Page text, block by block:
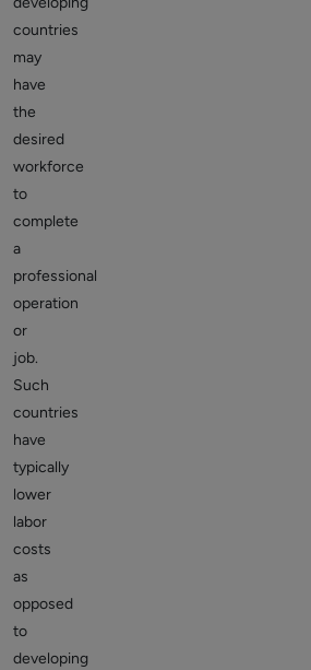
countries
may
have
the
desired
workforce
to
complete
a
professional
operation
or
job.
Such
countries
have
typically
lower
labor
costs
as
opposed
to
developing